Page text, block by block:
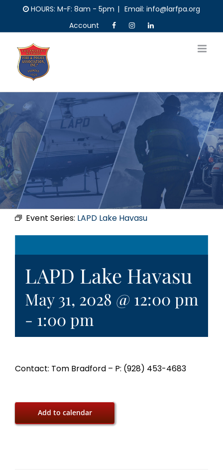
content
HOURS: M-F: 8am - 5pm | Email: info@larfpa.org
Account
Event Series: LAPD Lake Havasu
LAPD Lake Havasu
May 31, 2028 @ 12:00 pm
- 1:00 pm
Contact: Tom Bradford – P: (928) 453-4683
Add to calendar